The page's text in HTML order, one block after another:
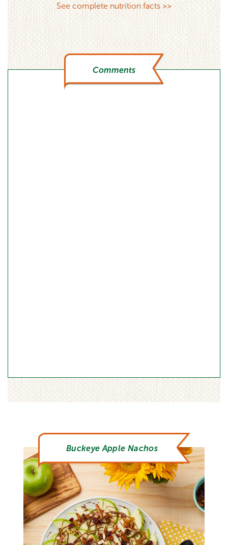
See complete nutrition facts >>
Comments
Buckeye Apple Nachos